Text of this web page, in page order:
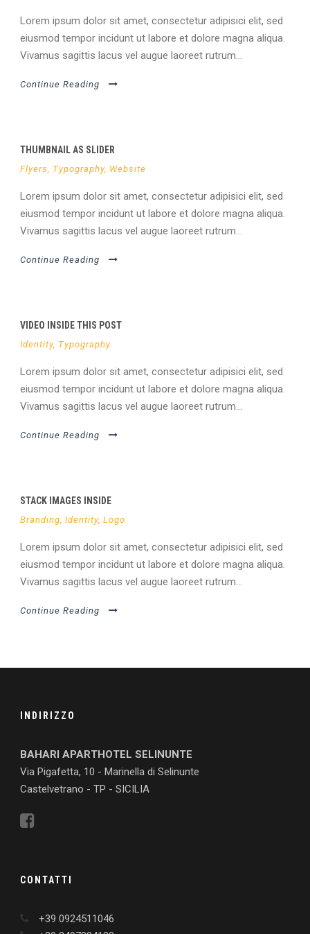
Lorem ipsum dolor sit amet, consectetur adipisici elit, sed
eiusmod tempor incidunt ut labore et dolore magna aliqua.
Vivamus sagittis lacus vel augue laoreet rutrum...
Continue Reading
THUMBNAIL AS SLIDER
Flyers, Typography, Website
Lorem ipsum dolor sit amet, consectetur adipisici elit, sed
eiusmod tempor incidunt ut labore et dolore magna aliqua.
Vivamus sagittis lacus vel augue laoreet rutrum...
Continue Reading
VIDEO INSIDE THIS POST
Identity, Typography
Lorem ipsum dolor sit amet, consectetur adipisici elit, sed
eiusmod tempor incidunt ut labore et dolore magna aliqua.
Vivamus sagittis lacus vel augue laoreet rutrum...
Continue Reading
STACK IMAGES INSIDE
Branding, Identity, Logo
Lorem ipsum dolor sit amet, consectetur adipisici elit, sed
eiusmod tempor incidunt ut labore et dolore magna aliqua.
Vivamus sagittis lacus vel augue laoreet rutrum...
Continue Reading
INDIRIZZO
BAHARI APARTHOTEL SELINUNTE
Via Pigafetta, 10 - Marinella di Selinunte
Castelvetrano - TP - SICILIA
CONTATTI
+39 0924511046